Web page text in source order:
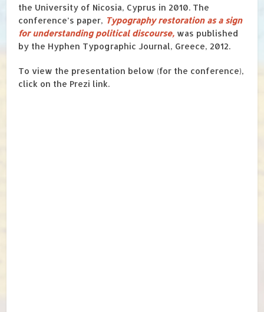
the University of Nicosia, Cyprus in 2010. The
conference’s paper, Typography restoration as a sign
for understanding political discourse, was published
by the Hyphen Typographic Journal, Greece, 2012.
To view the presentation below (for the conference),
click on the Prezi link.